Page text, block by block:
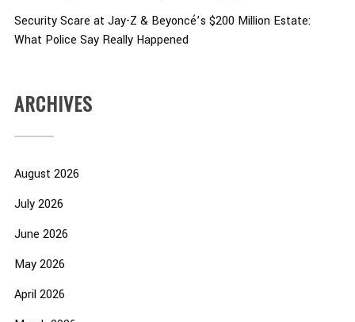
Security Scare at Jay-Z & Beyoncé’s $200 Million Estate:
What Police Say Really Happened
ARCHIVES
August 2026
July 2026
June 2026
May 2026
April 2026